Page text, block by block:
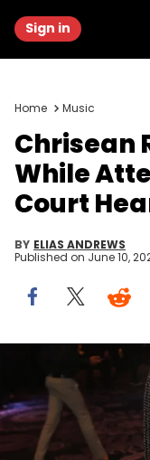
Sign in
Home Music
Chrisean
While
Court
BY ELIAS ANDREWS
Published on June 10,
BEVERLY HILLS,
2nd annual Hollywood
Hilton on June 24, 2022
Williams/Getty Images)